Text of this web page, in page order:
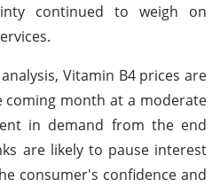
continued to weigh on
Vitamin B4 prices are
month at a moderate
in demand from the end
are likely to pause interest
consumer's confidence and